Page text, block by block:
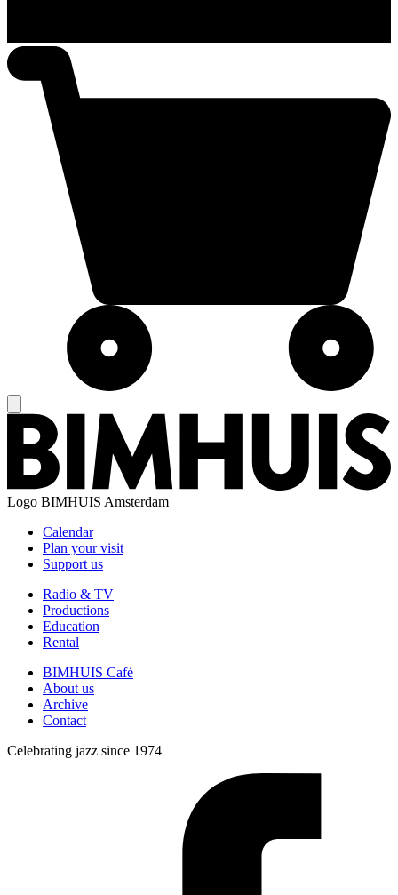
Logo BIMHUIS Amsterdam
Calendar
Plan your visit
Support us
Radio & TV
Productions
Education
Rental
BIMHUIS Café
About us
Archive
Contact
Celebrating jazz since 1974